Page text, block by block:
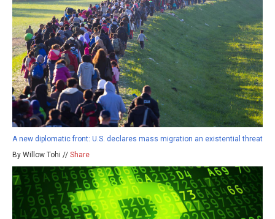
A new diplomatic front: U.S. declares mass migration an existential threat
By Willow Tohi // Share